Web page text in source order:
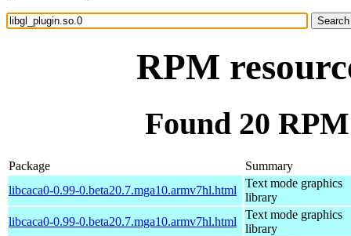
RPM
Found 20
Package
Summary
libcaca0-0.99-0.beta20.7.mga10.armv7hl.html
Text mode graphics
library
libcaca0-0.99-0.beta20.7.mga10.armv7hl.html
Text mode graphics
library